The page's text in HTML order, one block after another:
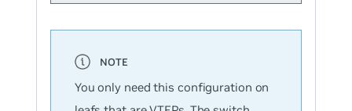
You only need this configuration on